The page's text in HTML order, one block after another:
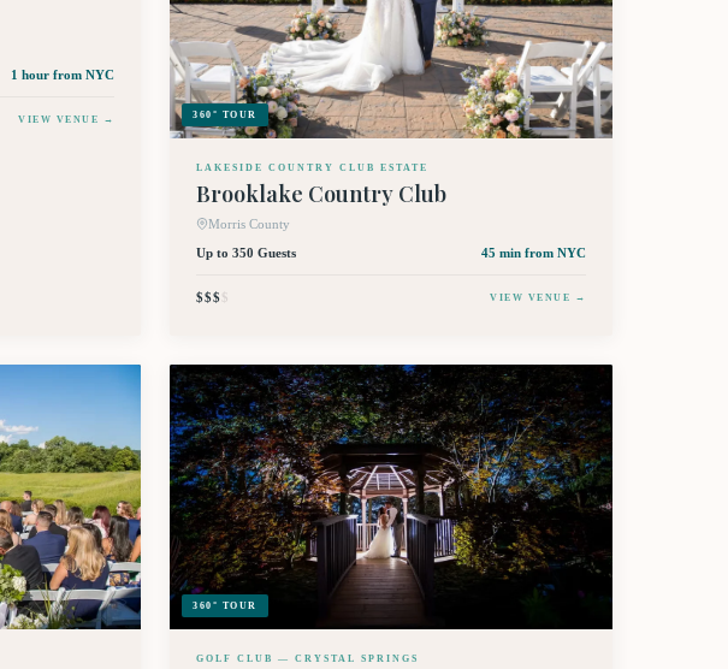
1 hour from NYC
VIEW VENUE → 360° TOUR
LAKESIDE COUNTRY CLUB ESTATE
Brooklake Country Club
Morris County
Up to 350 Guests
45 min from NYC
$$$$ VIEW VENUE →
360° TOUR
GOLF CLUB — CRYSTAL SPRINGS